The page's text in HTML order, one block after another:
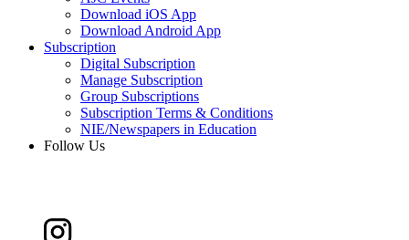
Download iOS App
Download Android App
Subscription
Digital Subscription
Manage Subscription
Group Subscriptions
Subscription Terms & Conditions
NIE/Newspapers in Education
Follow Us